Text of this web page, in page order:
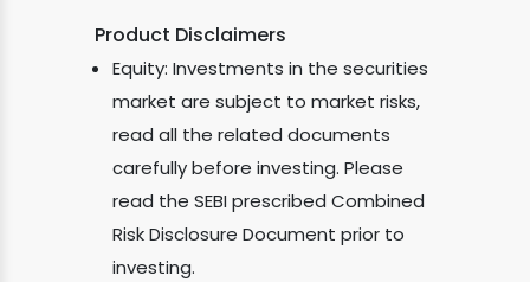
Product Disclaimers
Equity: Investments in the securities
market are subject to market risks,
read all the related documents
carefully before investing. Please
read the SEBI prescribed Combined
Risk Disclosure Document prior to
investing.